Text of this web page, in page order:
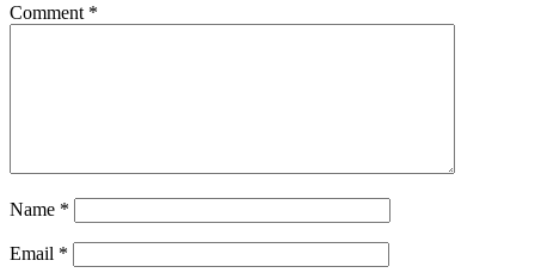
Comment *
Name *
Email *